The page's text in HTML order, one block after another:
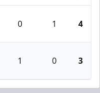
0 1 4
1 0 3